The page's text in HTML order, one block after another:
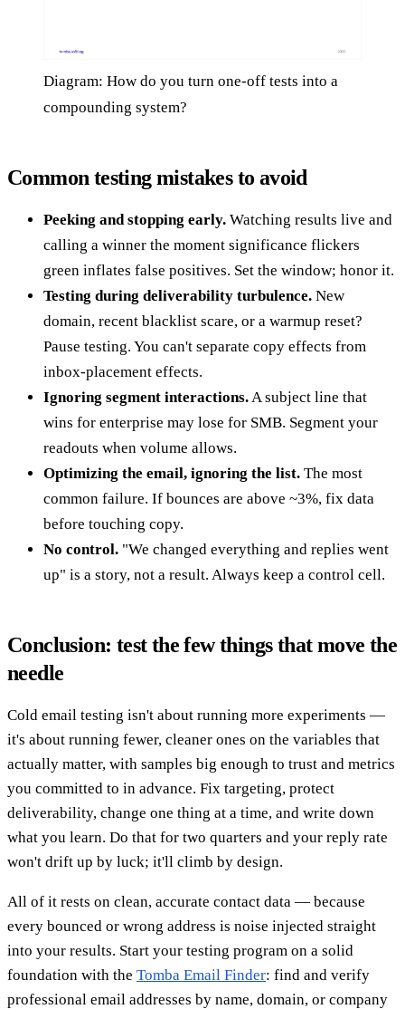
Diagram: How do you turn one-off tests into a
compounding system?
Common testing mistakes to avoid
Peeking and stopping early. Watching results live and
calling a winner the moment significance flickers
green inflates false positives. Set the window; honor it.
Testing during deliverability turbulence. New
domain, recent blacklist scare, or a warmup reset?
Pause testing. You can't separate copy effects from
inbox-placement effects.
Ignoring segment interactions. A subject line that
wins for enterprise may lose for SMB. Segment your
readouts when volume allows.
Optimizing the email, ignoring the list. The most
common failure. If bounces are above ~3%, fix data
before touching copy.
No control. "We changed everything and replies went
up" is a story, not a result. Always keep a control cell.
Conclusion: test the few things that move the
needle
Cold email testing isn't about running more experiments —
it's about running fewer, cleaner ones on the variables that
actually matter, with samples big enough to trust and metrics
you committed to in advance. Fix targeting, protect
deliverability, change one thing at a time, and write down
what you learn. Do that for two quarters and your reply rate
won't drift up by luck; it'll climb by design.
All of it rests on clean, accurate contact data — because
every bounced or wrong address is noise injected straight
into your results. Start your testing program on a solid
foundation with the Tomba Email Finder: find and verify
professional email addresses by name, domain, or company